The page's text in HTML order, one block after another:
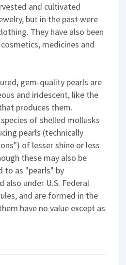
and cultivated
but in the past were
They have also been
medicines and
gem-quality pearls are
and iridescent, like the
produces them.
of shelled mollusks
pearls (technically
of lesser shine or less
these may also be
to as "pearls" by
also under U.S. Federal
and are formed in the
have no value except as